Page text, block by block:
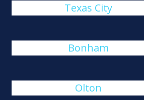
Texas City
Bonham
Olton